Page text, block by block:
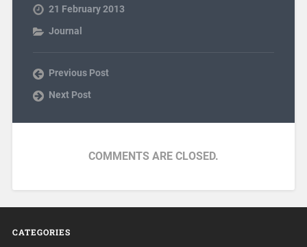
21 February 2013
Journal
Previous Post
Next Post
COMMENTS ARE CLOSED.
CATEGORIES